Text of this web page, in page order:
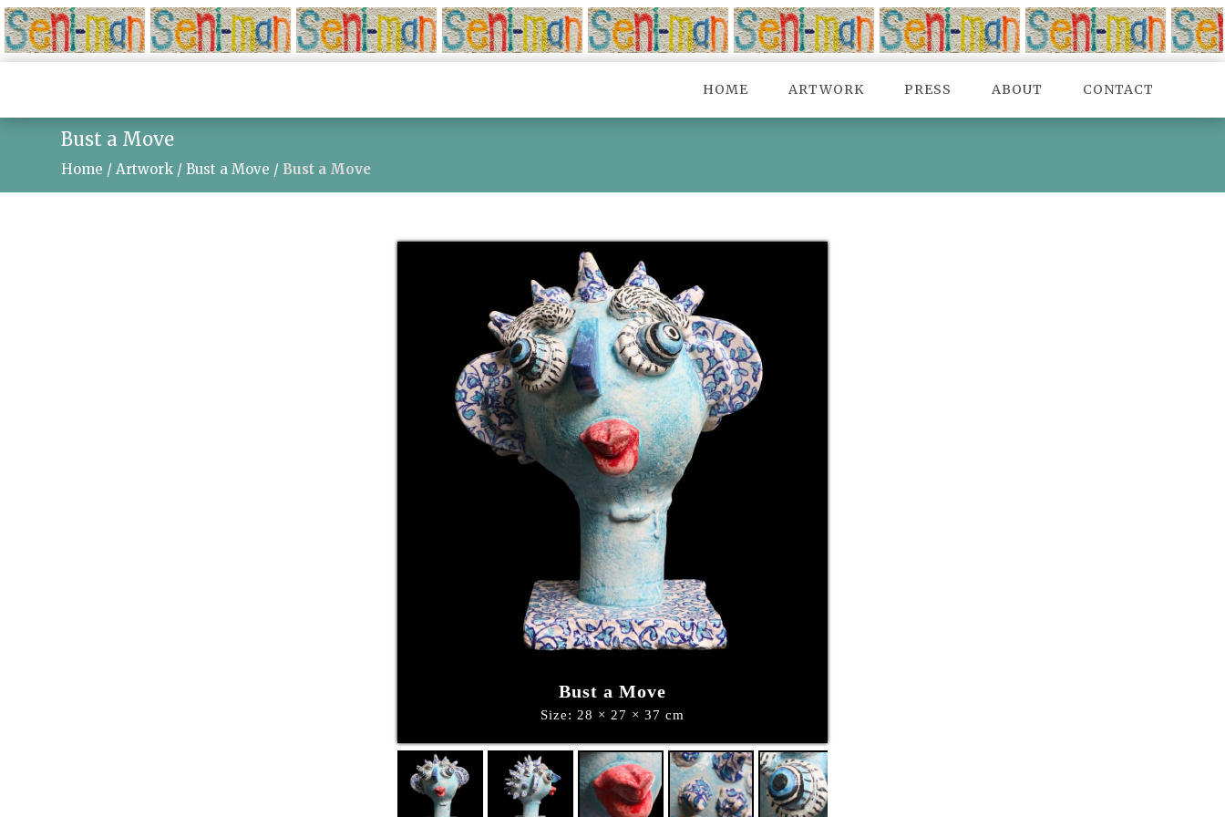
HOME ARTWORK PRESS ABOUT CONTACT
Bust a Move
Home /Artwork /Bust a Move / Bust a Move
Bust a Move
Size: 28 × 27 × 37 cm